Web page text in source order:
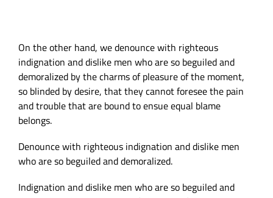
On the other hand, we denounce with righteous
indignation and dislike men who are so beguiled and
demoralized by the charms of pleasure of the moment,
so blinded by desire, that they cannot foresee the pain
and trouble that are bound to ensue equal blame
belongs.
Denounce with righteous indignation and dislike men
who are so beguiled and demoralized.
Indignation and dislike men who are so beguiled and